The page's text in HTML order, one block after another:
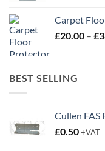
Carpet
£20.00 – £
BEST SELLING
Cullen FAS
£0.50+VAT